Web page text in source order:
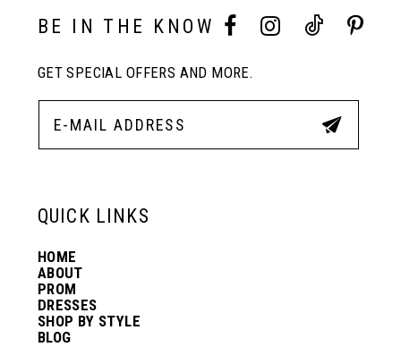
BE IN THE KNOW
GET SPECIAL OFFERS AND MORE.
QUICK LINKS
HOME
ABOUT
PROM
DRESSES
SHOP BY STYLE
BLOG